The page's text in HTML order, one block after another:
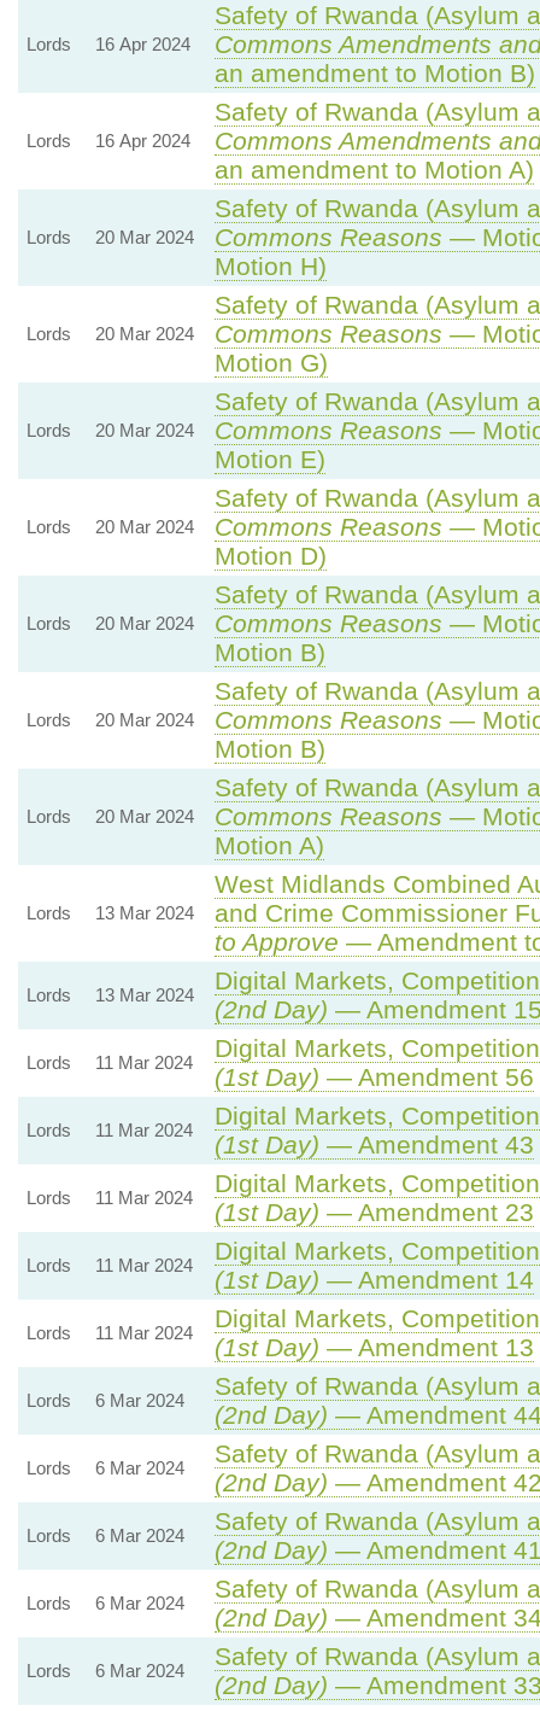
Lords 16 Apr 2024
Safety of Rwanda (Asylum
Commons Amendments
an amendment to Motion B)
Lords 16 Apr 2024
Safety of Rwanda (Asylum
Commons Amendments
an amendment to Motion A)
Lords 20 Mar 2024
Safety of Rwanda (Asylum
Commons Reasons —
Motion H)
Lords 20 Mar 2024
Safety of Rwanda (Asylum
Commons Reasons —
Motion G)
Lords 20 Mar 2024
Safety of Rwanda (Asylum
Commons Reasons —
Motion E)
Lords 20 Mar 2024
Safety of Rwanda (Asylum
Commons Reasons —
Motion D)
Lords 20 Mar 2024
Safety of Rwanda (Asylum
Commons Reasons —
Motion B)
Lords 20 Mar 2024
Safety of Rwanda (Asylum
Commons Reasons —
Motion B)
Lords 20 Mar 2024
Safety of Rwanda (Asylum
Commons Reasons —
Motion A)
Lords 13 Mar 2024
West Midlands Combined
and Crime Commissioner
to Approve — Amendment
Lords 13 Mar 2024
Digital Markets,
(2nd Day) — Amendment
Lords 11 Mar 2024
Digital Markets,
(1st Day) — Amendment 56
Lords 11 Mar 2024
Digital Markets,
(1st Day) — Amendment 43
Lords 11 Mar 2024
Digital Markets,
(1st Day) — Amendment 23
Lords 11 Mar 2024
Digital Markets,
(1st Day) — Amendment 14
Lords 11 Mar 2024
Digital Markets,
(1st Day) — Amendment 13
Lords 6 Mar 2024
Safety of Rwanda (Asylum
(2nd Day) — Amendment
Lords 6 Mar 2024
Safety of Rwanda (Asylum
(2nd Day) — Amendment
Lords 6 Mar 2024
Safety of Rwanda (Asylum
(2nd Day) — Amendment
Lords 6 Mar 2024
Safety of Rwanda (Asylum
(2nd Day) — Amendment
Lords 6 Mar 2024
Safety of Rwanda (Asylum
(2nd Day) — Amendment